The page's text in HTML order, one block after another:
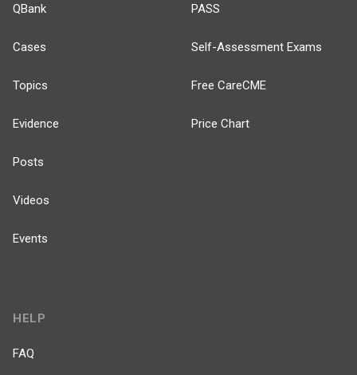
QBank
Cases
Topics
Evidence
Posts
Videos
Events
PASS
Self-Assessment Exams
Free CareCME
Price Chart
HELP
FAQ